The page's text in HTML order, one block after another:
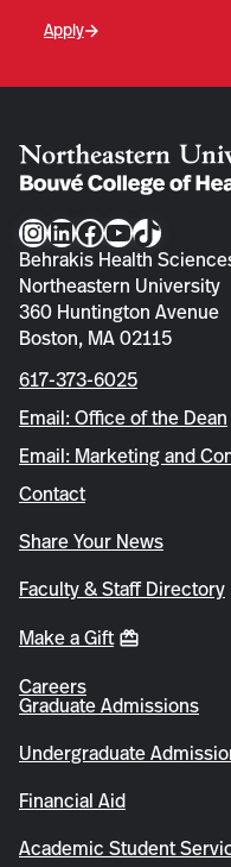
Apply
Instagram
LinkedIn
Facebook
YouTube
TikTok
Behrakis Health
Northeastern University
360 Huntington Avenue
Boston, MA 02115
617-373-6025
Email: Office of the Dean
Email: Marketing and
Contact
Share Your News
Faculty & Staff Directory
Make a Gift
Careers
Graduate Admissions
Undergraduate
Financial Aid
Academic Student